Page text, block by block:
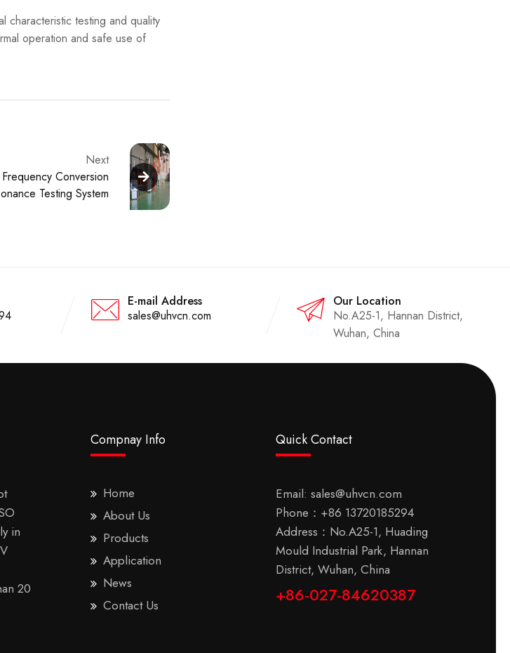
testing and quality
operation and safe use of
Next
Conversion
Testing System
E-mail Address
sales@uhvcn.com
Our Location
No.A25-1, Hannan District,
Wuhan, China
in
20
Compnay Info
Home
About Us
Products
Application
News
Contact Us
Quick Contact
Email:sales@uhvcn.com
Phone： +86 13720185294
Address：No.A25-1, Huading
Mould Industrial Park, Hannan
District, Wuhan, China
+86-027-84620387